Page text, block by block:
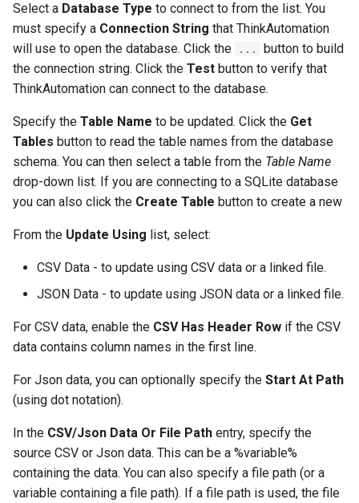
Select a Database Type to connect to from the list. You
must specify a Connection String that ThinkAutomation
will use to open the database. Click the
...
button to build
the connection string. Click the Test button to verify that
ThinkAutomation can connect to the database.
Specify the Table Name to be updated. Click the Get
Tables button to read the table names from the database
schema. You can then select a table from the Table Name
drop-down list. If you are connecting to a SQLite database
you can also click the Create Table button to create a new
From the Update Using list, select:
CSV Data - to update using CSV data or a linked file.
JSON Data - to update using JSON data or a linked file.
For CSV data, enable the CSV Has Header Row if the CSV
data contains column names in the first line.
For Json data, you can optionally specify the Start At Path
(using dot notation).
In the CSV/Json Data Or File Path entry, specify the
source CSV or Json data. This can be a %variable%
containing the data. You can also specify a file path (or a
variable containing a file path). If a file path is used, the file